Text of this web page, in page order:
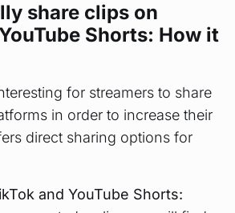
share clips on
Shorts: How it
for streamers to share
in order to increase their
direct sharing options for
and YouTube Shorts: